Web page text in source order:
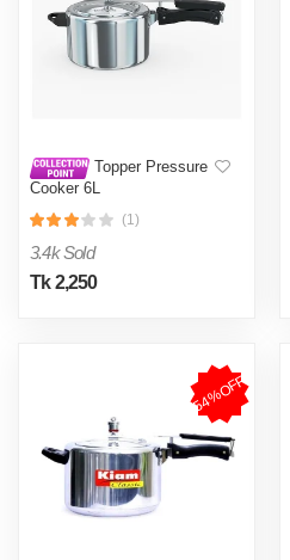
Topper Pressure
Cooker 6L
(1)
3.4k Sold
Tk 2,250
54%OFF